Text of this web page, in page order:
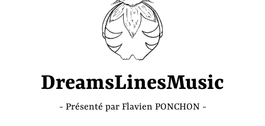
DreamsLinesMusic
Présenté par Flavien PONCHON